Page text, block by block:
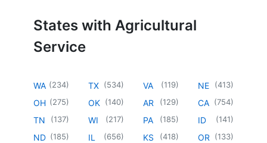
States with Agricultural
Service
WA (234)
OH (275)
TN (137)
ND (185)
TX (534)
OK (140)
WI (217)
IL (656)
VA (119)
AR (129)
PA (185)
KS (418)
NE (413)
CA (754)
ID (141)
OR (133)